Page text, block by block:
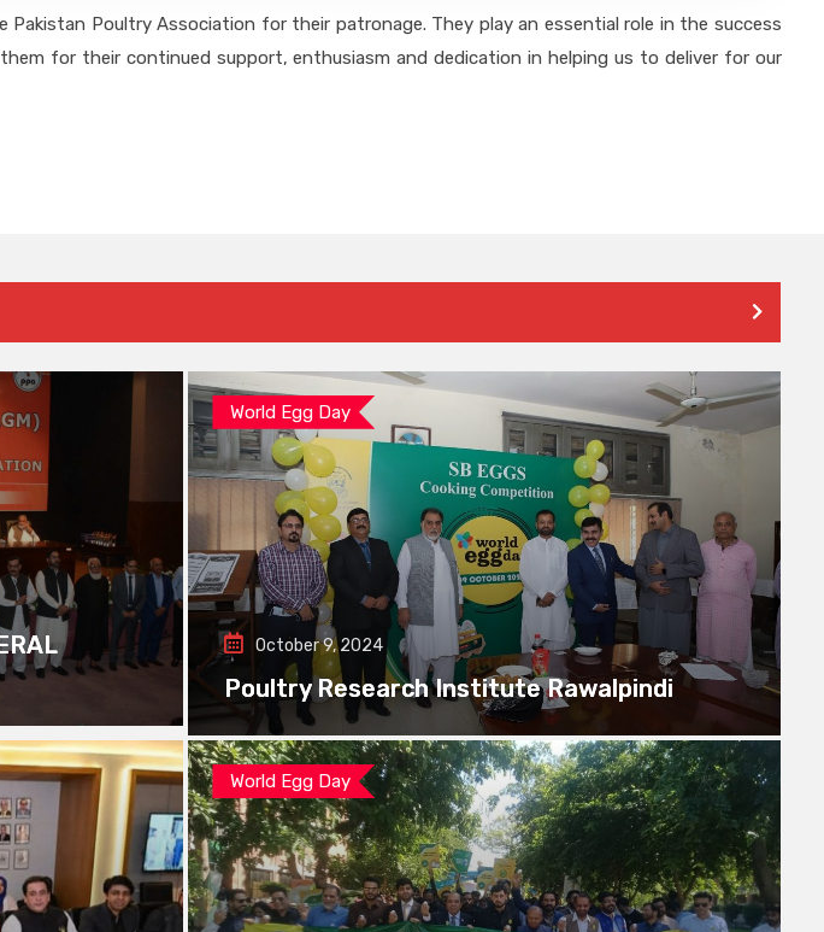
Poultry Association for their patronage. They play an essential role in the success
for their continued support, enthusiasm and dedication in helping us to deliver for our
World Egg Day
October 9, 2024
Poultry Research Institute Rawalpindi
World Egg Day